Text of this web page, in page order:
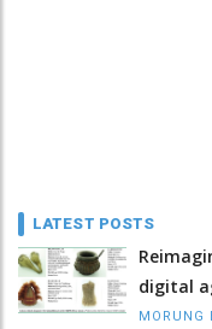
LATEST POSTS
digital
MORUNG